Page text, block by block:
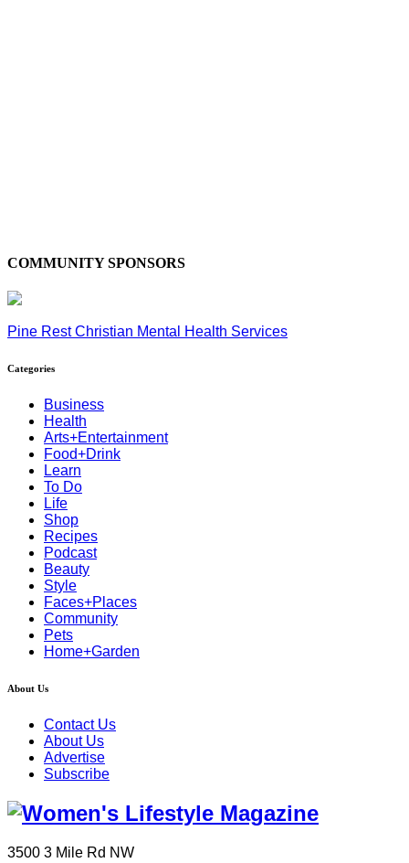
COMMUNITY SPONSORS
Pine Rest Christian Mental Health Services
Categories
Business
Health
Arts+Entertainment
Food+Drink
Learn
To Do
Life
Shop
Recipes
Podcast
Beauty
Style
Faces+Places
Community
Pets
Home+Garden
About Us
Contact Us
About Us
Advertise
Subscribe
3500 3 Mile Rd NW